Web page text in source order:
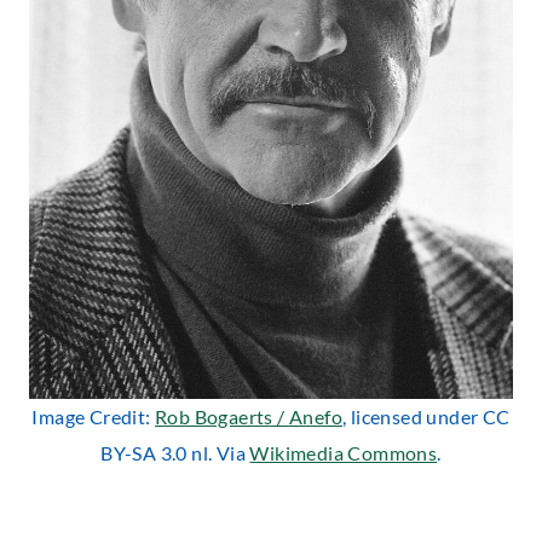
Image Credit: Rob Bogaerts / Anefo, licensed under CC
BY-SA 3.0 nl. ViaWikimedia Commons.